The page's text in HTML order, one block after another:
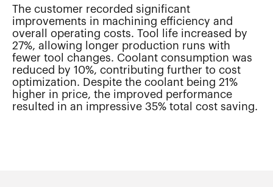
The customer recorded significant
improvements in machining efficiency and
overall operating costs. Tool life increased by
27%, allowing longer production runs with
fewer tool changes. Coolant consumption was
reduced by 10%, contributing further to cost
optimization. Despite the coolant being 21%
higher in price, the improved performance
resulted in an impressive 35% total cost saving.